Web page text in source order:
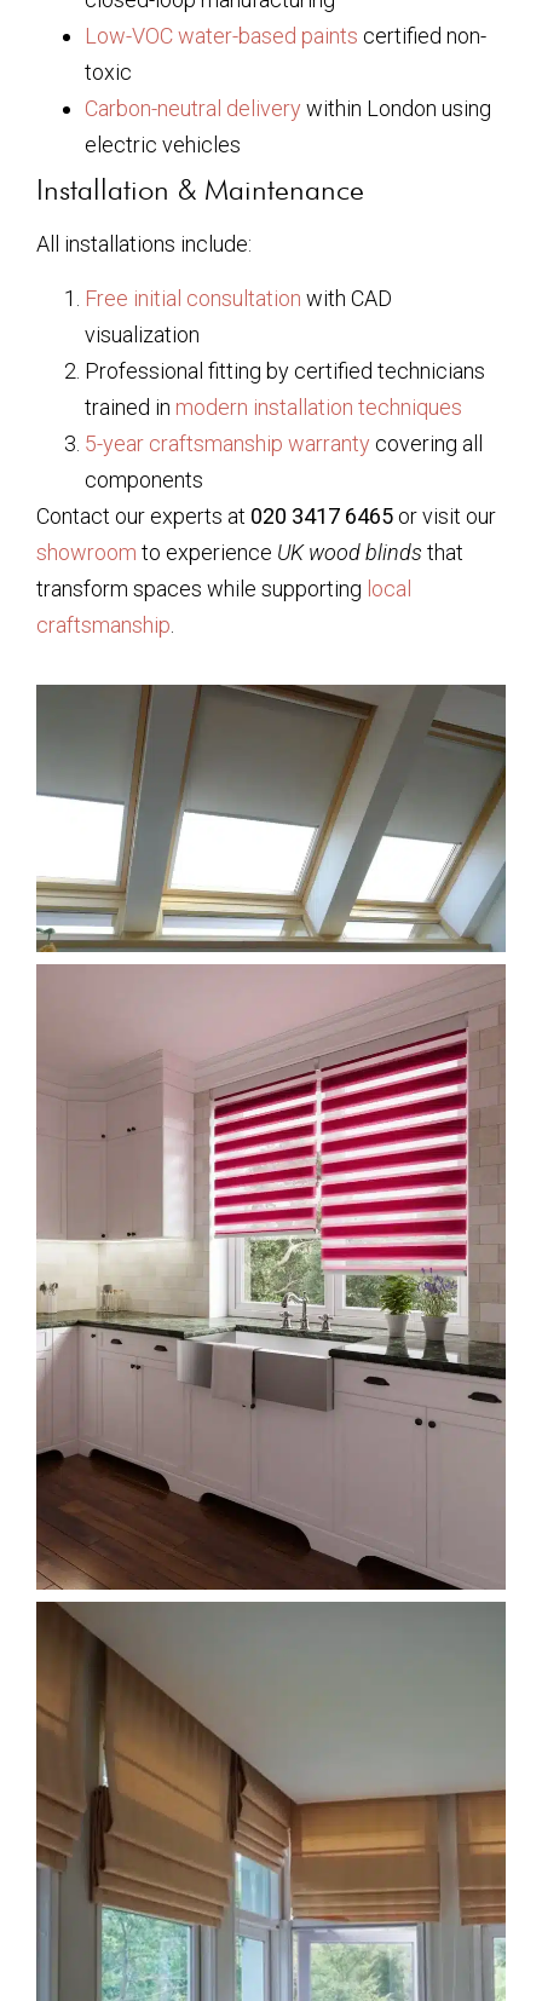
Low-VOC water-based paints certified non-
toxic
Carbon-neutral delivery within London using
electric vehicles
Installation & Maintenance
All installations include:
Free initial consultation with CAD
visualization
Professional fitting by certified technicians
trained in modern installation techniques
5-year craftsmanship warranty covering all
components
Contact our experts at 020 3417 6465 or visit our
showroom to experience UK wood blinds that
transform spaces while supporting local
craftsmanship